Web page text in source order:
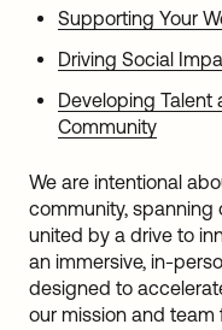
Supporting Your
Driving Social
Developing Talent
Community
We are intentional
community, spanning
united by a drive to
an immersive, in-
designed to
our mission and team